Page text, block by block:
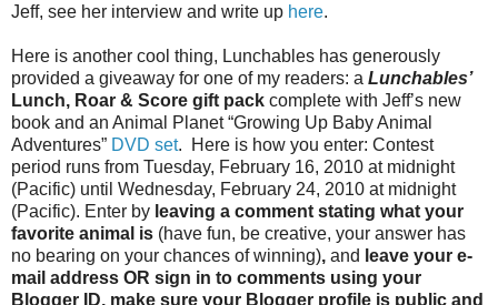
Jeff, see her interview and write up here.
Here is another cool thing, Lunchables has generously
provided a giveaway for one of my readers: a Lunchables’
Lunch, Roar & Score gift pack complete with Jeff’s new
book and an Animal Planet “Growing Up Baby Animal
Adventures” DVD set. Here is how you enter: Contest
period runs from Tuesday, February 16, 2010 at midnight
(Pacific) until Wednesday, February 24, 2010 at midnight
(Pacific). Enter by leaving a comment stating what your
favorite animal is (have fun, be creative, your answer has
no bearing on your chances of winning), and leave your e-
mail address OR sign in to comments using your
Blogger ID, make sure your Blogger profile is public and